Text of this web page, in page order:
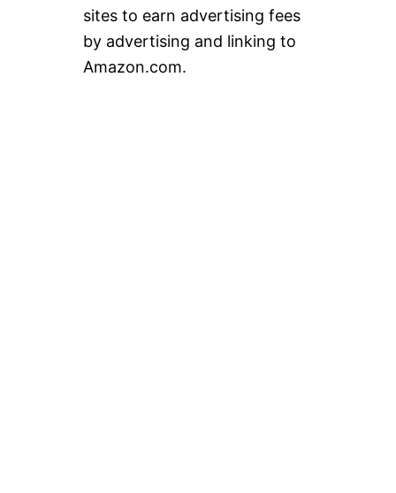
sites to earn advertising fees
by advertising and linking to
Amazon.com.